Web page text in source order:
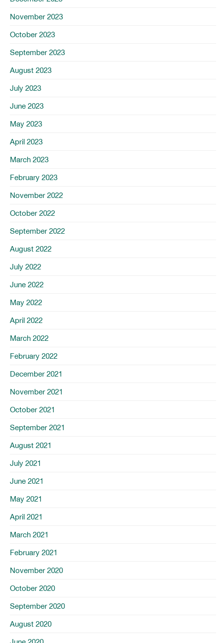
November 2023
October 2023
September 2023
August 2023
July 2023
June 2023
May 2023
April 2023
March 2023
February 2023
November 2022
October 2022
September 2022
August 2022
July 2022
June 2022
May 2022
April 2022
March 2022
February 2022
December 2021
November 2021
October 2021
September 2021
August 2021
July 2021
June 2021
May 2021
April 2021
March 2021
February 2021
November 2020
October 2020
September 2020
August 2020